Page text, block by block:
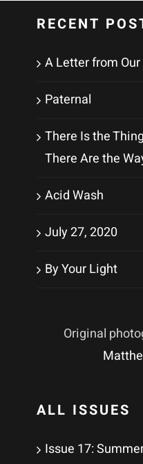
RECENT
A Letter from
Paternal
There Is the
There Are the
Acid Wash
July 27, 2020
By Your Light
Original
ALL ISSUES
Issue 17: